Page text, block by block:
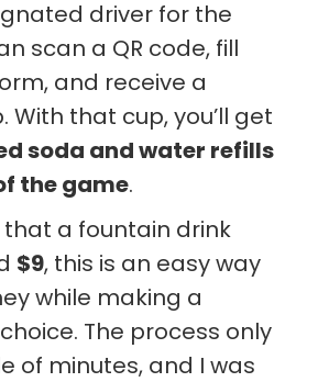
driver for the
scan a QR code, fill
and receive a
With that cup, you’ll get
soda and water refills
the game.
a fountain drink
$9, this is an easy way
while making a
The process only
of minutes, and I was